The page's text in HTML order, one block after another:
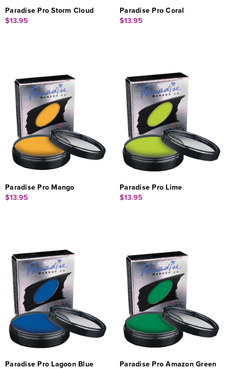
Paradise Pro Storm Cloud
$13.95
Paradise Pro Coral
$13.95
Paradise Pro Mango
$13.95
Paradise Pro Lime
$13.95
Paradise Pro Lagoon Blue
Paradise Pro Amazon Green